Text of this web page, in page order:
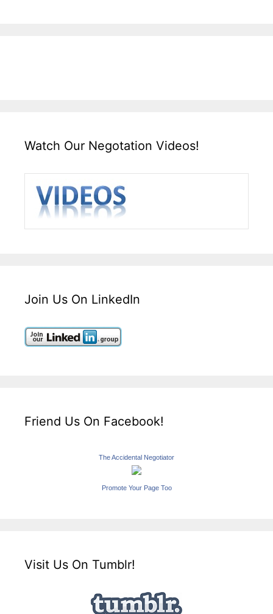
Watch Our Negotation Videos!
Join Us On LinkedIn
Friend Us On Facebook!
The Accidental Negotiator
Promote Your Page Too
Visit Us On Tumblr!